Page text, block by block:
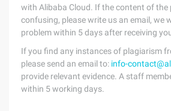
with Alibaba Cloud. If the content of the
confusing, please write us an email, we
problem within 5 days after receiving
If you find any instances of plagiarism
please send an email to: info-
provide relevant evidence. A staff
within 5 working days.